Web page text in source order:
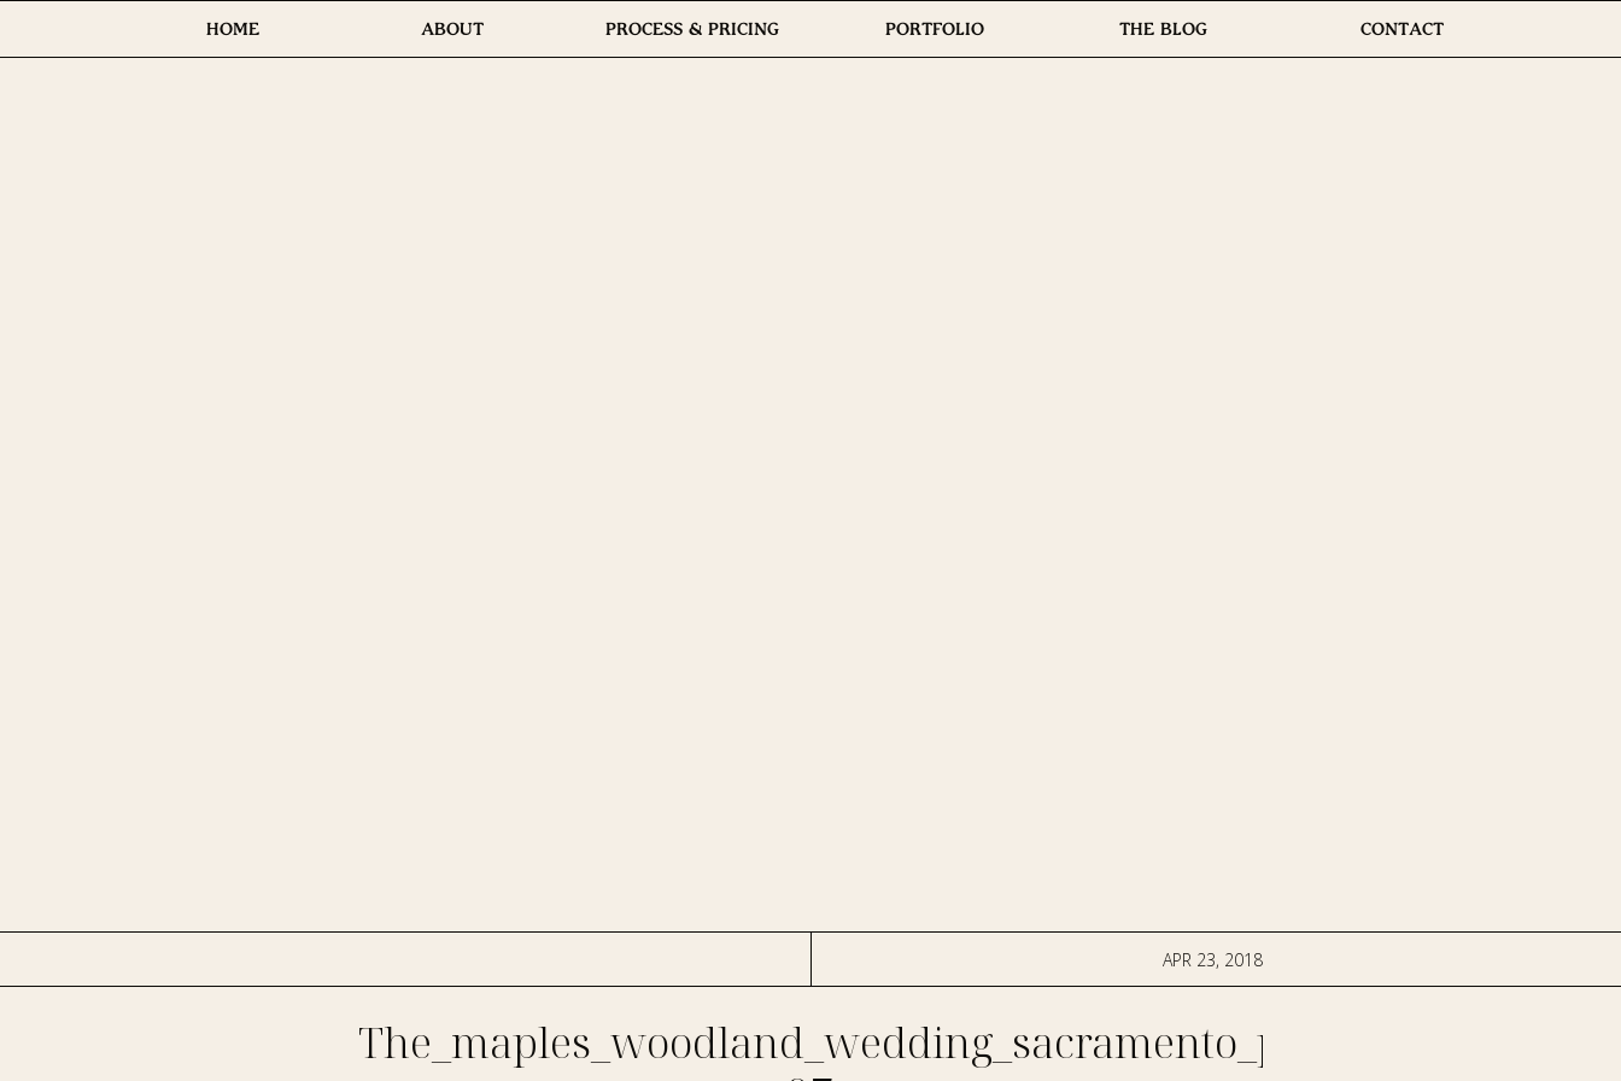
PROCESS & PRICING
HOME PORTFOLIO
ABOUT THE BLOG CONTACT
The_maples_woodland_wedding_sacramento_photographer-
APR 23, 2018